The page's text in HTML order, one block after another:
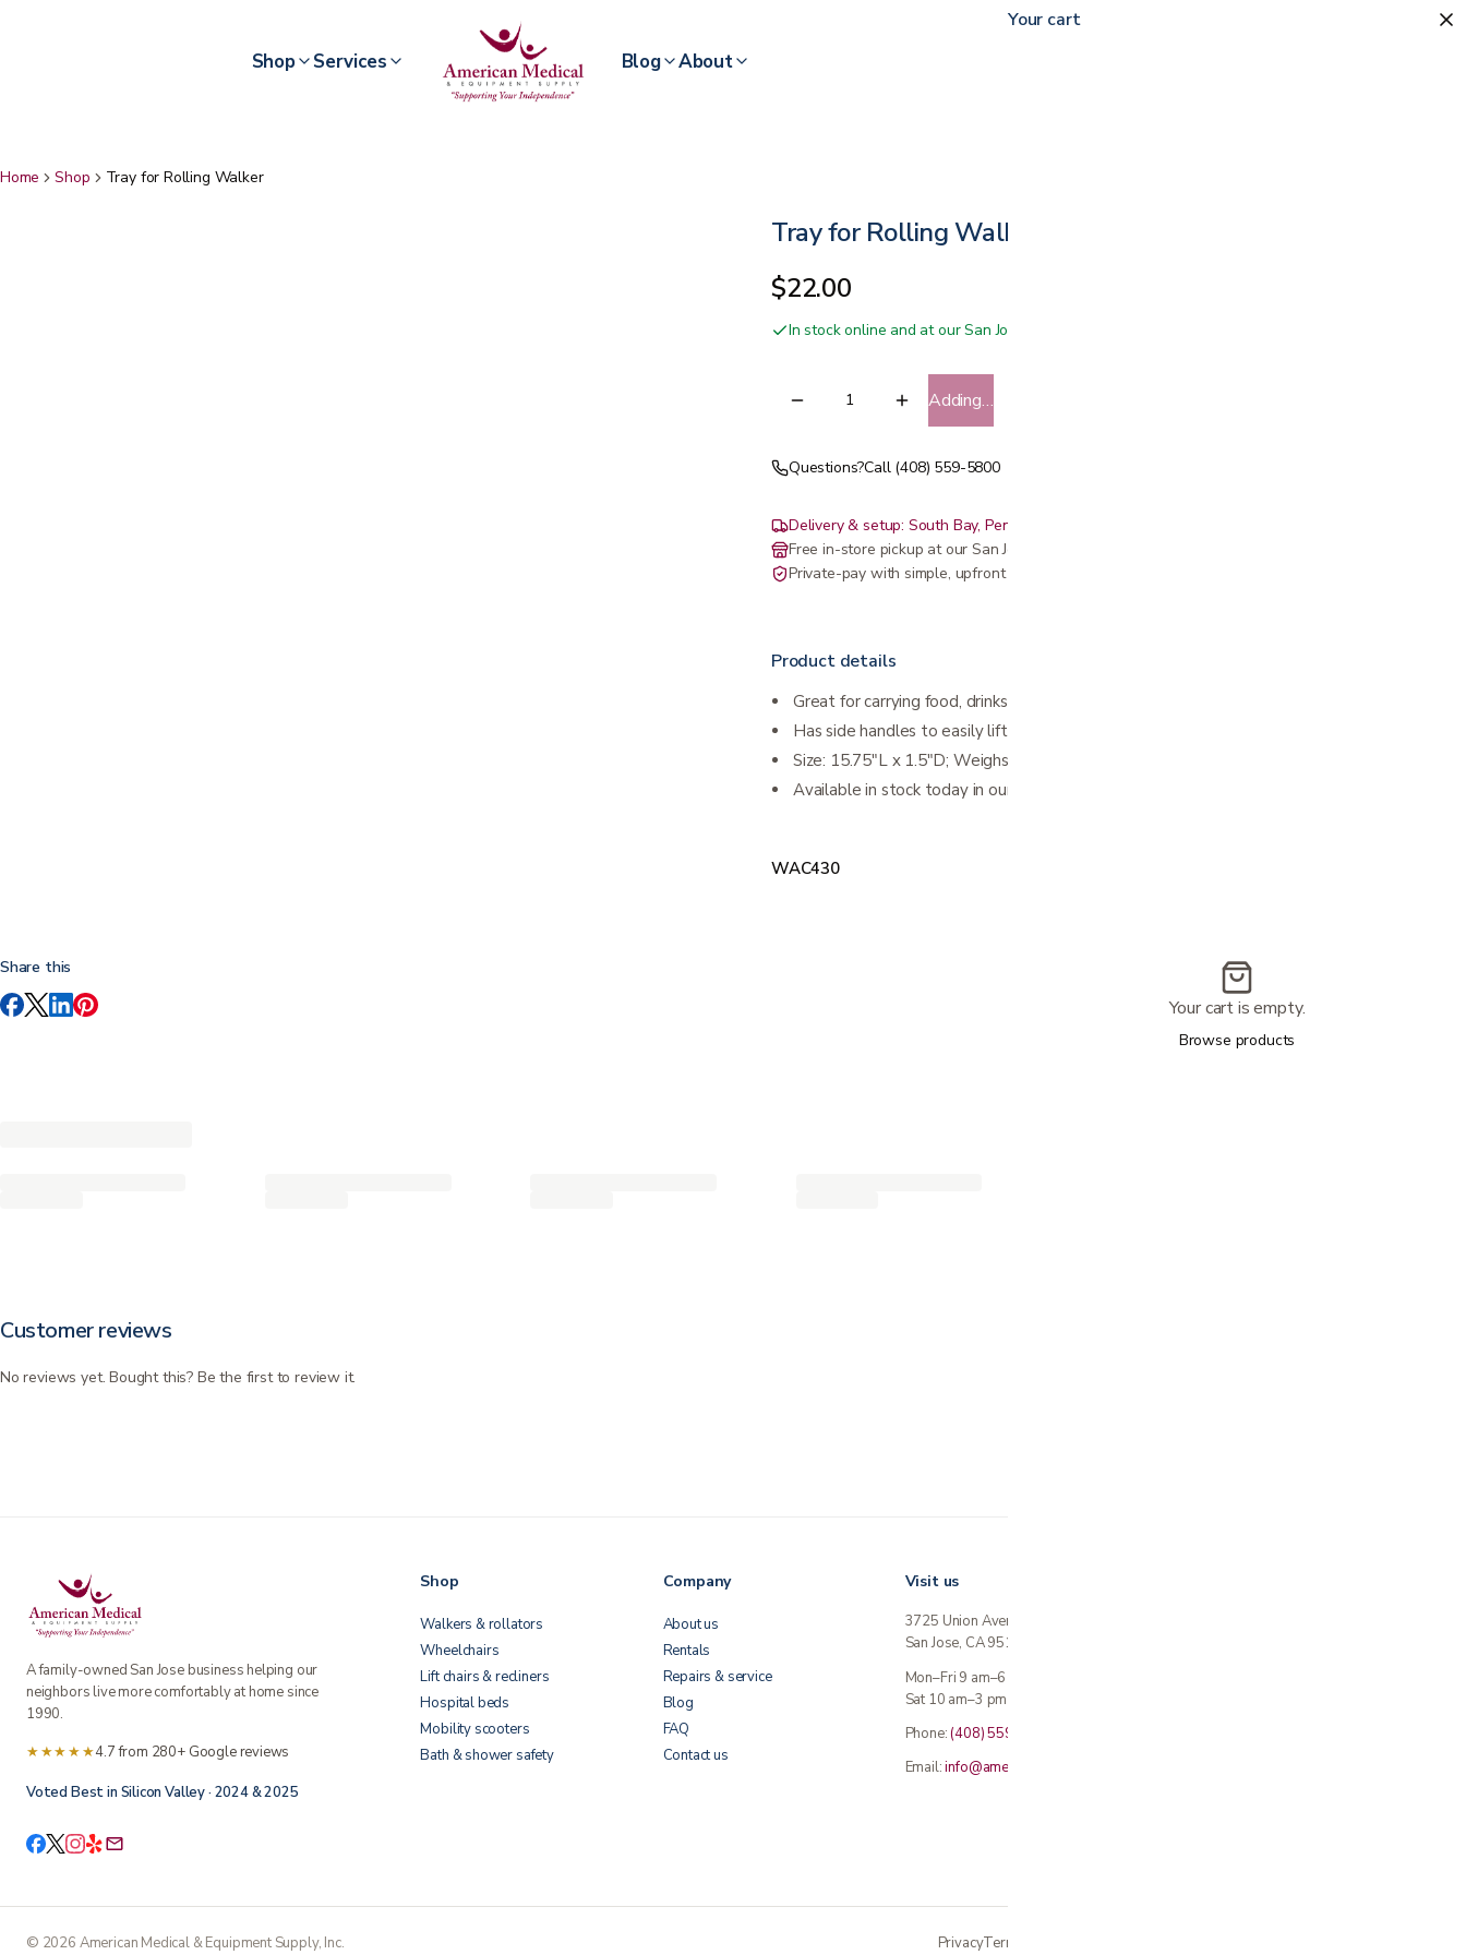
Shop Services Blog About
Home Shop Tray for Rolling Walker
Tray for Rolling Walker
$22.00
In stock online and at our San Jose showroom
Adding…
Questions?Call (408) 559-5800
Delivery & setup: South Bay, Peninsula, East Bay, Santa Cruz & Monterey
Free in-store pickup at our San Jose showroom
Private-pay with simple, upfront pricing
Product details
Great for carrying food, drinks and various personal belongings
Has side handles to easily lift tray from walker to table or counter
Size: 15.75"L x 1.5"D; Weighs 1.5 pounds
Available in stock today in our store
WAC430
Share this
Customer reviews
No reviews yet. Bought this? Be the first to review it.
A family-owned San Jose business helping our
neighbors live more comfortably at home since
1990.
★★★★★4.7 from 280+ Google reviews
Voted Best in Silicon Valley · 2024 & 2025
Shop
Walkers & rollators
Wheelchairs
Lift chairs & recliners
Hospital beds
Mobility scooters
Bath & shower safety
Company
About us
Rentals
Repairs & service
Blog
FAQ
Contact us
Visit us
3725 Union Avenue
San Jose, CA 95124
Mon–Fri 9 am–6 pm
Sat 10 am–3 pm · Sun closed
Phone:(408) 559-5800
Email:info@americanmedicalinc.com
© 2026 American Medical & Equipment Supply, Inc. PrivacyTerms
Your cart
Your cart is empty.
Browse products